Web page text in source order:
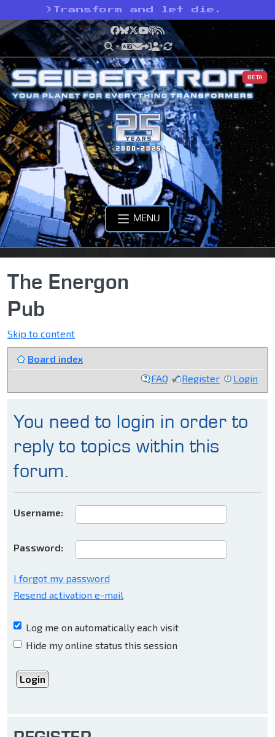
> Transform and let die.
Facebook
Bluesky
X YouTube
Podcast
RSS
BETA
MENU
The Energon
Pub
Skip to content
Board index
FAQ
Register Login
You need to login in order to
reply to topics within this
forum.
Username:
Password:
I forgot my password
Resend activation e-mail
Log me on automatically each visit
Hide my online status this session